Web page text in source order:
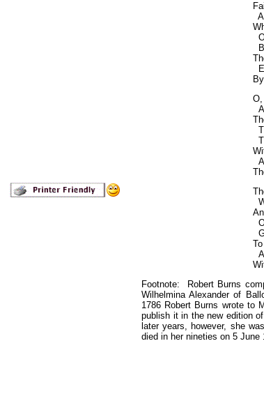
Footnote: Robert Burns
Wilhelmina Alexander of
1786 Robert Burns wrote to
publish it in the new edition
later years, however, she
died in her nineties on 5 June